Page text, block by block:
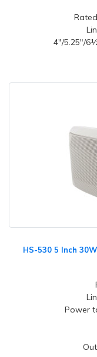
4"/5.25"/
HS-530 5 Inch
Power